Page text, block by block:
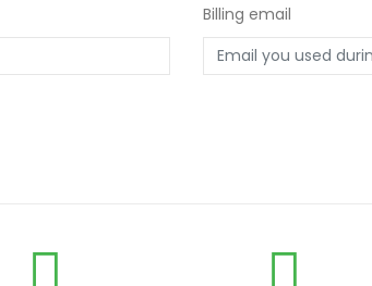
Billing email